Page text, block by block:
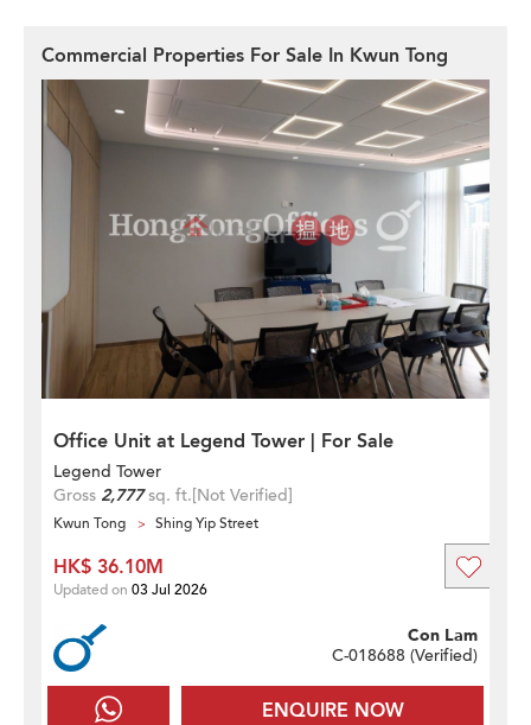
Commercial Properties For Sale In Kwun Tong
Office Unit at Legend Tower | For Sale
Legend Tower
Gross 2,777sq. ft.[Not Verified]
Kwun Tong Shing Yip Street
ENQUIRE NOW
Con Lam
C-018688 (Verified)
HK$ 36.10M
Updated on 03 Jul 2026